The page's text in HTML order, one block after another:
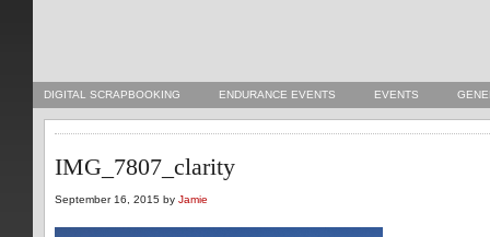
DIGITAL SCRAPBOOKING ENDURANCE EVENTS EVENTS
IMG_7807_clarity
September 16, 2015 by Jamie